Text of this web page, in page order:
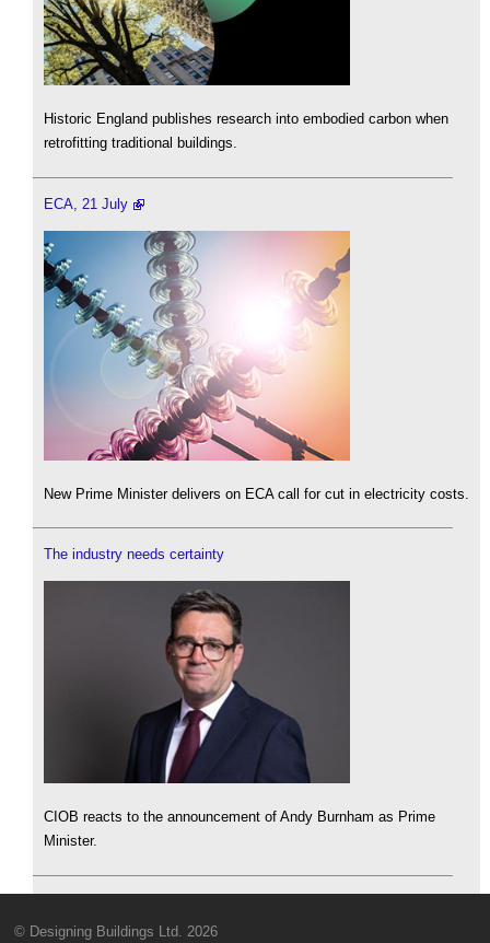
Historic England publishes research into embodied carbon when
retrofitting traditional buildings.
ECA, 21 July
New Prime Minister delivers on ECA call for cut in electricity costs.
The industry needs certainty
CIOB reacts to the announcement of Andy Burnham as Prime
Minister.
© Designing Buildings Ltd. 2026